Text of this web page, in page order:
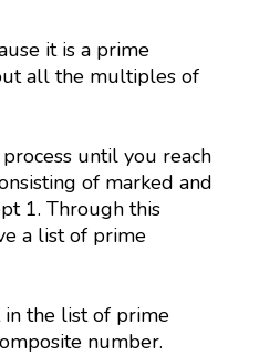
it is a prime
all the multiples of
until you reach
of marked and
1. Through this
a list of prime
the list of prime
number.